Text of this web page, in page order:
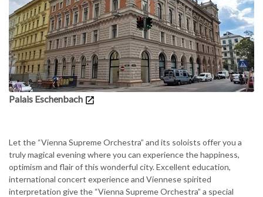
Palais Eschenbach
Let the “Vienna Supreme Orchestra” and its soloists offer you a
truly magical evening where you can experience the happiness,
optimism and flair of this wonderful city. Excellent education,
international concert experience and Viennese spirited
interpretation give the “Vienna Supreme Orchestra” a special